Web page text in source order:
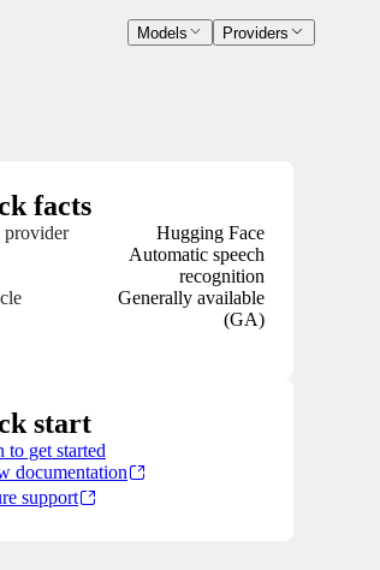
Models Providers
facts
Hugging Face
Automatic speech
recognition
Generally available
(GA)
start
to get started
documentation
support